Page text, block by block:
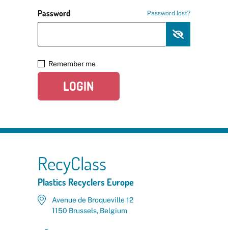
Password Password lost?
Remember me
LOGIN
RecyClass
Plastics Recyclers Europe
Avenue de Broqueville 12
1150 Brussels, Belgium